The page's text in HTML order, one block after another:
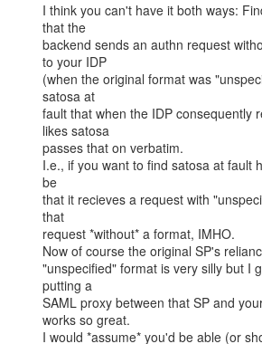
I think you can't have it both ways:
that the
backend sends an authn request
to your IDP
(when the original format was
satosa at
fault that when the IDP consequently
likes satosa
passes that on verbatim.
I.e., if you want to find satosa at fault
be
that it recieves a request with
that
request *without* a format, IMHO.
Now of course the original SP's
"unspecified" format is very silly but I
putting a
SAML proxy between that SP and
works so great.
I would *assume* you'd be able (or